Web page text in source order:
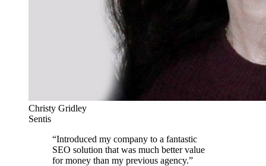
Christy Gridley
Sentis
“Introduced my company to a fantastic
SEO solution that was much better value
for money than my previous agency.”